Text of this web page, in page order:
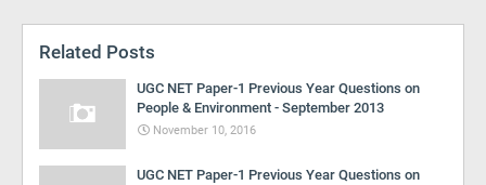
Related Posts
UGC NET Paper-1 Previous Year Questions on
People & Environment - September 2013
November 10, 2016
UGC NET Paper-1 Previous Year Questions on